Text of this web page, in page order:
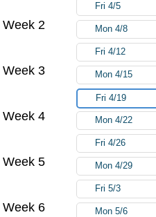
Fri 4/5
Week 2 Mon 4/8
Fri 4/12
Week 3 Mon 4/15
Fri 4/19
Week 4 Mon 4/22
Fri 4/26
Week 5 Mon 4/29
Fri 5/3
Week 6 Mon 5/6